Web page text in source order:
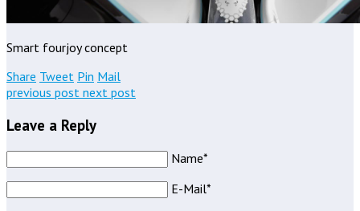
Smart fourjoy concept
Share Tweet Pin Mail
previous post next post
Leave a Reply
Name*
E-Mail*